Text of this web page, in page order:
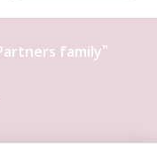
family"